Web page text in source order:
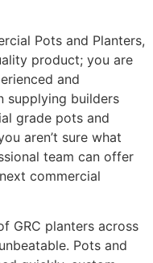
Pots and Planters,
product; you are
and
supplying builders
grade pots and
aren’t sure what
team can offer
commercial
GRC planters across
Pots and